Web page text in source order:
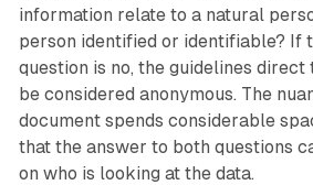
information relate to a natural
person identified or identifiable? If
question is no, the guidelines direct
be considered anonymous. The
document spends considerable
that the answer to both questions
on who is looking at the data.